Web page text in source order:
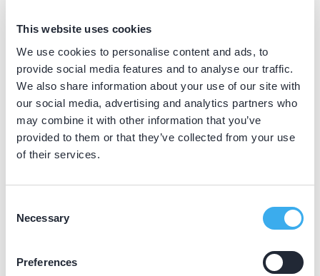
This website uses cookies
We use cookies to personalise content and ads, to
provide social media features and to analyse our traffic.
We also share information about your use of our site with
our social media, advertising and analytics partners who
may combine it with other information that you’ve
provided to them or that they’ve collected from your use
of their services.
Selection
Necessary
Preferences
Dutch ▼
BIG nummer
39065784402
Praktijkgegevens
Loading map...
Tandartsenpraktijk Snijders B.V.
Praktijk website